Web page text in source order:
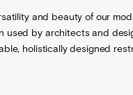
and beauty of our
used by architects and
holistically designed